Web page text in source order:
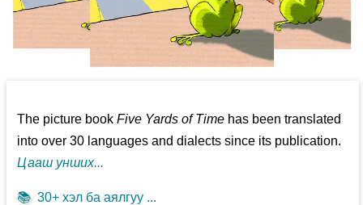
The picture bookFive Yards of Time has been translated
into over 30 languages and dialects since its publication.
Цааш унших...
📚 30+ хэл ба аялгуу ...